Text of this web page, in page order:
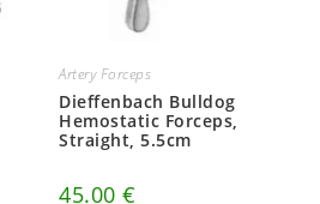
Artery Forceps
Dieffenbach Bulldog
Hemostatic Forceps,
Straight, 5.5cm
45.00€